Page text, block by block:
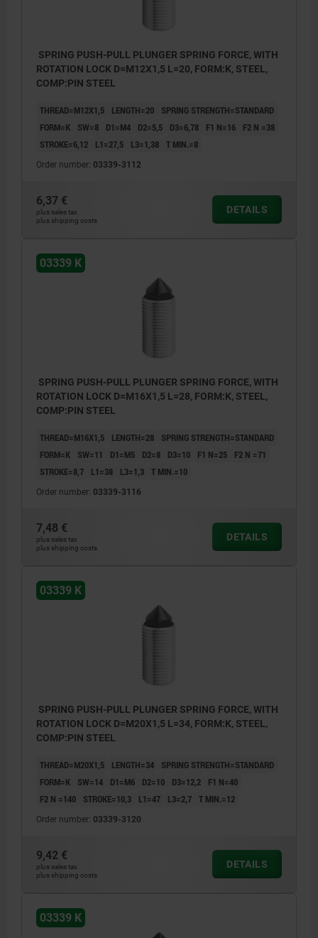
SPRING PUSH-PULL PLUNGER SPRING FORCE, WITH
ROTATION LOCK D=M12X1,5 L=20, FORM:K, STEEL,
COMP:PIN STEEL
THREAD=M12X1,5 LENGTH=20
SPRING STRENGTH=STANDARD
FORM=K
SW=8 D1=M4 D2=5,5 D3=6,78 F1 N=16
F2 N =38
STROKE=6,12
L1=27,5 L3=1,38 T MIN.=8
Order number: 03339-3112
6,37 €
plus sales tax
plus shipping costs
DETAILS
03339 K
SPRING PUSH-PULL PLUNGER SPRING FORCE, WITH
ROTATION LOCK D=M16X1,5 L=28, FORM:K, STEEL,
COMP:PIN STEEL
THREAD=M16X1,5 LENGTH=28
SPRING STRENGTH=STANDARD
FORM=K
SW=11 D1=M5 D2=8 D3=10 F1 N=25
F2 N =71
STROKE=8,7
L1=38 L3=1,3 T MIN.=10
Order number: 03339-3116
7,48 €
plus sales tax
plus shipping costs
DETAILS
03339 K
SPRING PUSH-PULL PLUNGER SPRING FORCE, WITH
ROTATION LOCK D=M20X1,5 L=34, FORM:K, STEEL,
COMP:PIN STEEL
THREAD=M20X1,5 LENGTH=34
SPRING STRENGTH=STANDARD
FORM=K
SW=14 D1=M6 D2=10 D3=12,2
F1 N=40
F2 N =140
STROKE=10,3 L1=47 L3=2,7 T MIN.=12
Order number: 03339-3120
9,42 €
plus sales tax
plus shipping costs
DETAILS
03339 K